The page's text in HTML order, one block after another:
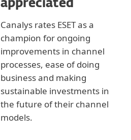
appreciated
Canalys rates ESET as a
champion for ongoing
improvements in channel
processes, ease of doing
business and making
sustainable investments in
the future of their channel
models.